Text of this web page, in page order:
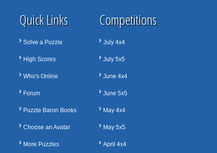
Quick Links
Solve a Puzzle
High Scores
Who's Online
Forum
Puzzle Baron Books
Choose an Avatar
More Puzzles
Competitions
July 4x4
July 5x5
June 4x4
June 5x5
May 4x4
May 5x5
April 4x4